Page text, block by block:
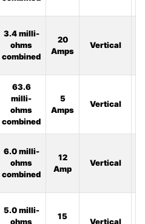
3.4 milli-
ohms
combined
20
Amps
Vertical
63.6
milli-
ohms
combined
5
Amps
Vertical
6.0 milli-
ohms
combined
12
Amp
Vertical
5.0 milli-
ohms
15
Vertical